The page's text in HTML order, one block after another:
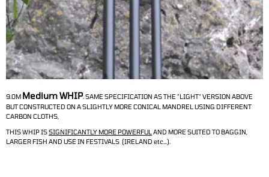
9.0M Medium WHIP.SAME SPECIFICATION AS THE "LIGHT" VERSION ABOVE
BUT CONSTRUCTED ON A SLIGHTLY MORE CONICAL MANDREL USING DIFFERENT
CARBON CLOTHS,
THIS WHIP ISSIGNIFICANTLY MORE POWERFUL AND MORE SUITED TO BAGGIN,
LARGER FISH AND USE IN FESTIVALS (IRELAND etc...).